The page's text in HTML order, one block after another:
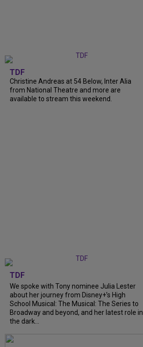
TDF
Christine Andreas at 54 Below, Inter Alia
from National Theatre and more are
available to stream this weekend.
TDF
We spoke with Tony nominee Julia Lester
about her journey from Disney+’s High
School Musical: The Musical: The Series to
Broadway and beyond, and her latest role in
the dark...